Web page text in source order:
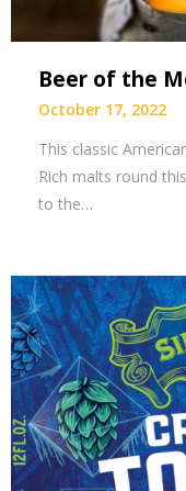
Beer of the
October 17, 2022
This classic
Rich malts round
to the…